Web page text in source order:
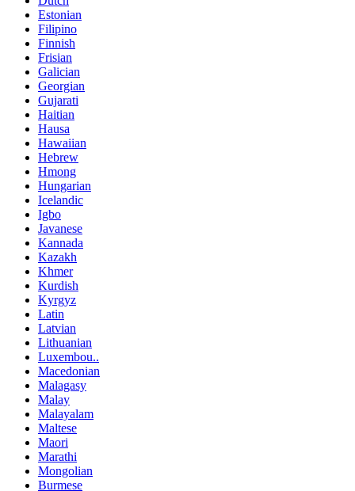
Estonian
Filipino
Finnish
Frisian
Galician
Georgian
Gujarati
Haitian
Hausa
Hawaiian
Hebrew
Hmong
Hungarian
Icelandic
Igbo
Javanese
Kannada
Kazakh
Khmer
Kurdish
Kyrgyz
Latin
Latvian
Lithuanian
Luxembou..
Macedonian
Malagasy
Malay
Malayalam
Maltese
Maori
Marathi
Mongolian
Burmese